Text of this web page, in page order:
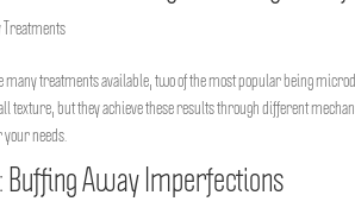
Treatments
many treatments available, two of the most popular being
texture, but they achieve these results through different
needs.
Away Imperfections